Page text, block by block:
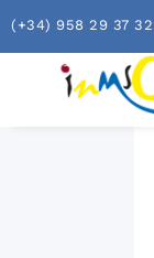
(+34) 958 29 37 32